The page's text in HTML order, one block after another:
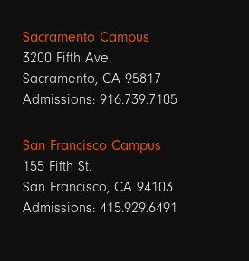
Sacramento Campus
3200 Fifth Ave.
Sacramento, CA 95817
Admissions: 916.739.7105
San Francisco Campus
155 Fifth St.
San Francisco, CA 94103
Admissions: 415.929.6491